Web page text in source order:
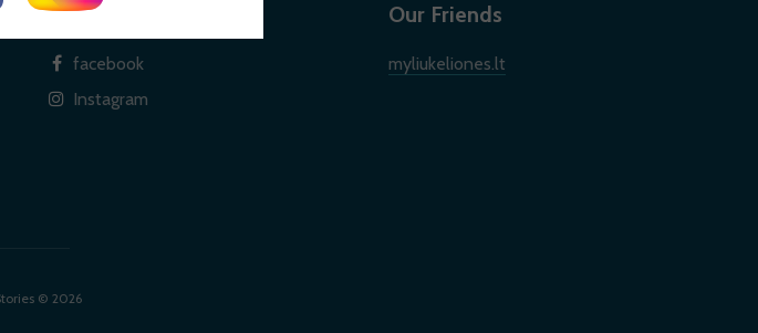
Social
facebook
Instagram
Our Friends
myliukeliones.lt
© 2026